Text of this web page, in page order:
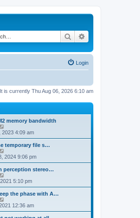
Search
Login
It is currently Thu Aug 06, 2026 6:10 am
memory bandwidth
i
e
w
h
a
t
e
t
o
s
2023 4:09 am
temporary file s…
i
e
w
t
h
a
t
e
2024 9:06 pm
perception stereo…
i
e
w
t
h
5:10 pm
the phase with A…
i
e
w
12:36 am